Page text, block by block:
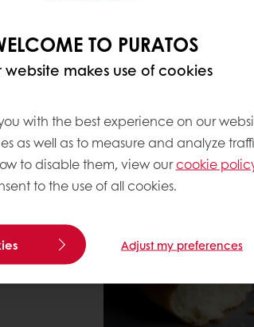
cycle of
of its
hand,
the other,
the so-
it is
to a
The
achieve
TO PURATOS
website makes use of cookies
with the best experience on our
as well as to measure and analyze
to disable them, view ourcookie
to the use of all cookies.
Adjust my preferences